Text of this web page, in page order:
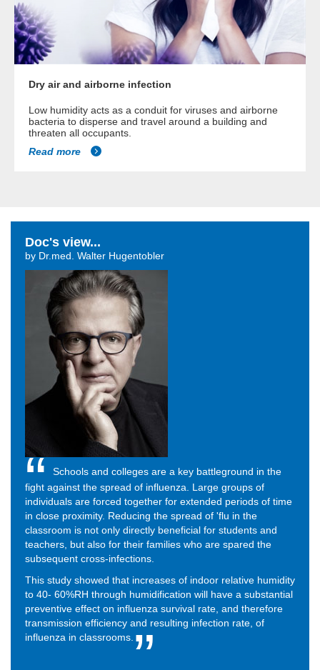
Dry air and airborne infection
Low humidity acts as a conduit for viruses and airborne
bacteria to disperse and travel around a building and
threaten all occupants.
Read more
Doc's view...
by Dr.med. Walter Hugentobler
Schools and colleges are a key battleground in the
fight against the spread of influenza. Large groups of
individuals are forced together for extended periods of time
in close proximity. Reducing the spread of 'flu in the
classroom is not only directly beneficial for students and
teachers, but also for their families who are spared the
subsequent cross-infections.
This study showed that increases of indoor relative humidity
to 40- 60%RH through humidification will have a substantial
preventive effect on influenza survival rate, and therefore
transmission efficiency and resulting infection rate, of
influenza in classrooms.